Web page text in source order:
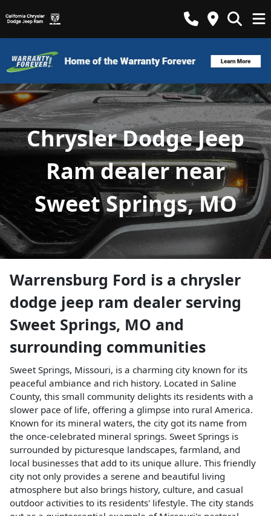
Chrysler Dodge Jeep
Ram dealer near
Sweet Springs, MO
Warrensburg Ford is a chrysler
dodge jeep ram dealer serving
Sweet Springs, MO and
surrounding communities
Sweet Springs, Missouri, is a charming city known for its
peaceful ambiance and rich history. Located in Saline
County, this small community delights its residents with a
slower pace of life, offering a glimpse into rural America.
Known for its mineral waters, the city got its name from
the once-celebrated mineral springs. Sweet Springs is
surrounded by picturesque landscapes, farmland, and
local businesses that add to its unique allure. This friendly
city not only provides a serene and beautiful living
atmosphere but also brings history, culture, and casual
outdoor activities to its residents' lifestyle. The city stands